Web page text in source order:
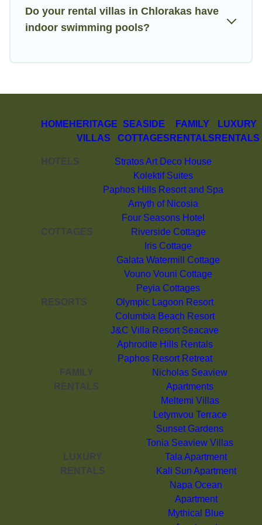
Do your rental villas in Chlorakas have
indoor swimming pools?
HOME HERITAGE
VILLAS
SEASIDE
COTTAGES
FAMILY
RENTALS
LUXURY
RENTALS
HOTELS
Stratos Art Deco House
Kolektif Suites
Paphos Hills Resort and Spa
Amyth of Nicosia
Four Seasons Hotel
COTTAGES
Riverside Cottage
Iris Cottage
Galata Watermill Cottage
Vouno Vouni Cottage
Peyia Cottages
RESORTS
Olympic Lagoon Resort
Columbia Beach Resort
J&C Villa Resort Seacave
Aphrodite Hills Rentals
Paphos Resort Retreat
FAMILY
RENTALS
Nicholas Seaview
Apartments
Meltemi Villas
Letymvou Terrace
Sunset Gardens
Tonia Seaview Villas
LUXURY
RENTALS
Tala Apartment
Kali Sun Apartment
Napa Ocean
Apartment
Mythical Blue